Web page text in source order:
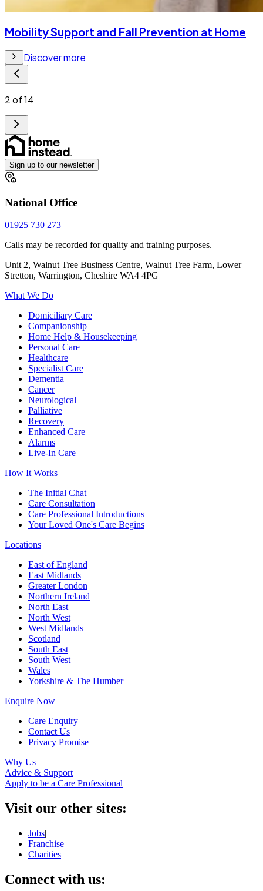
Mobility Support and Fall Prevention at Home
Discover more
2of14
Sign up to our newsletter
National Office
01925 730 273
Calls may be recorded for quality and training purposes.
Unit 2, Walnut Tree Business Centre, Walnut Tree Farm, Lower
Stretton, Warrington, Cheshire WA4 4PG
What We Do
Domiciliary Care
Companionship
Home Help & Housekeeping
Personal Care
Healthcare
Specialist Care
Dementia
Cancer
Neurological
Palliative
Recovery
Enhanced Care
Alarms
Live-In Care
How It Works
The Initial Chat
Care Consultation
Care Professional Introductions
Your Loved One's Care Begins
Locations
East of England
East Midlands
Greater London
Northern Ireland
North East
North West
West Midlands
Scotland
South East
South West
Wales
Yorkshire & The Humber
Enquire Now
Care Enquiry
Contact Us
Privacy Promise
Why Us
Advice & Support
Apply to be a Care Professional
Visit our other sites:
Jobs|
Franchise|
Charities
Connect with us: